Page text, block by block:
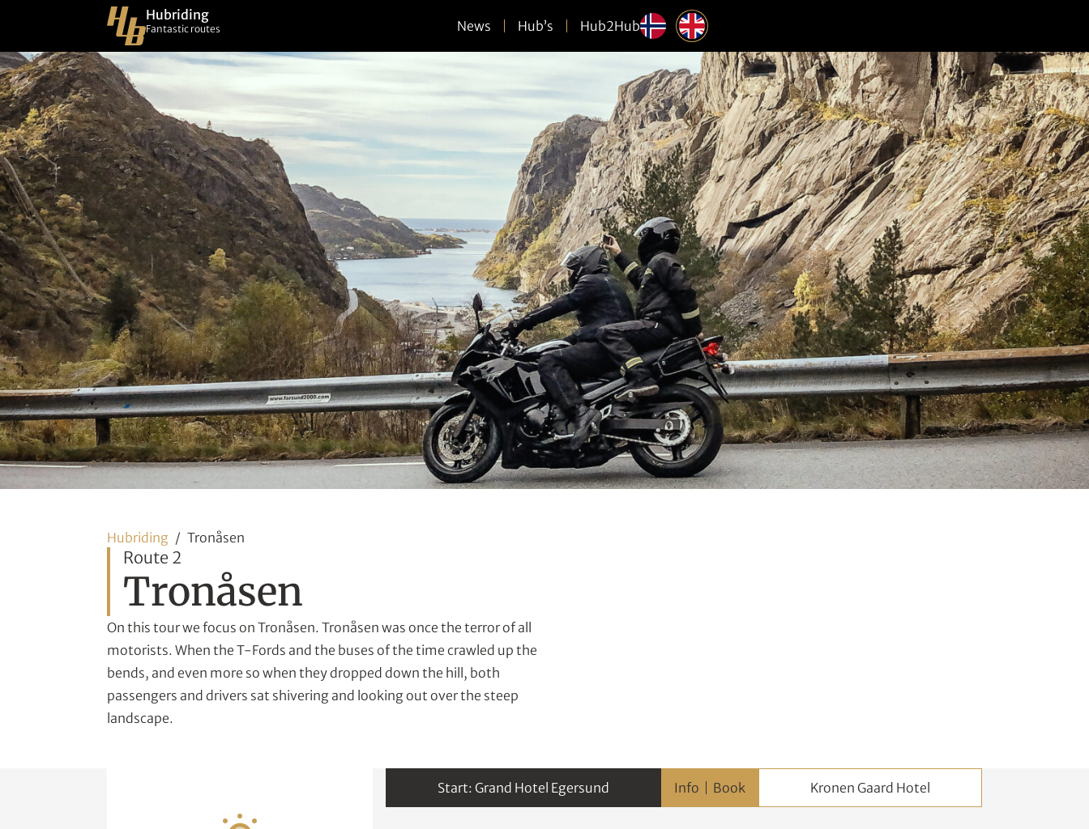
Hubriding
Fantastic routes News Hub’s Hub2Hub
Hubriding Tronåsen
Route 2
Tronåsen
On this tour we focus on Tronåsen. Tronåsen was once the terror of all
motorists. When the T-Fords and the buses of the time crawled up the
bends, and even more so when they dropped down the hill, both
passengers and drivers sat shivering and looking out over the steep
landscape.
Grand Hotel Egersund Info Kronen Gaard Hotel